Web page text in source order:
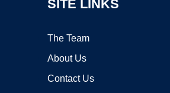
SITE LINKS
The Team
About Us
Contact Us